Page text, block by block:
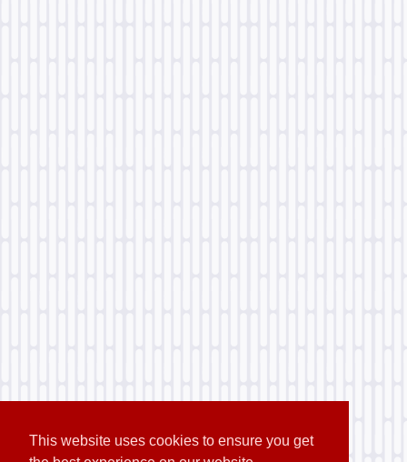
This website uses cookies to ensure you get